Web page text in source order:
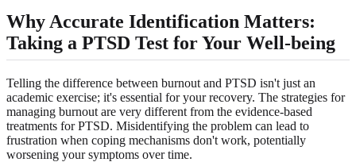
Why Accurate Identification Matters:
Taking a PTSD Test for Your Well-being
Telling the difference between burnout and PTSD isn't just an
academic exercise; it's essential for your recovery. The strategies for
managing burnout are very different from the evidence-based
treatments for PTSD. Misidentifying the problem can lead to
frustration when coping mechanisms don't work, potentially
worsening your symptoms over time.